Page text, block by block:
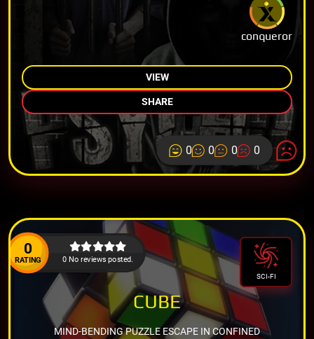
conqueror
VIEW
SHARE
0 0 0 0
0
RATING 0 No reviews posted.
SCI-FI
CUBE
MIND-BENDING PUZZLE ESCAPE IN CONFINED